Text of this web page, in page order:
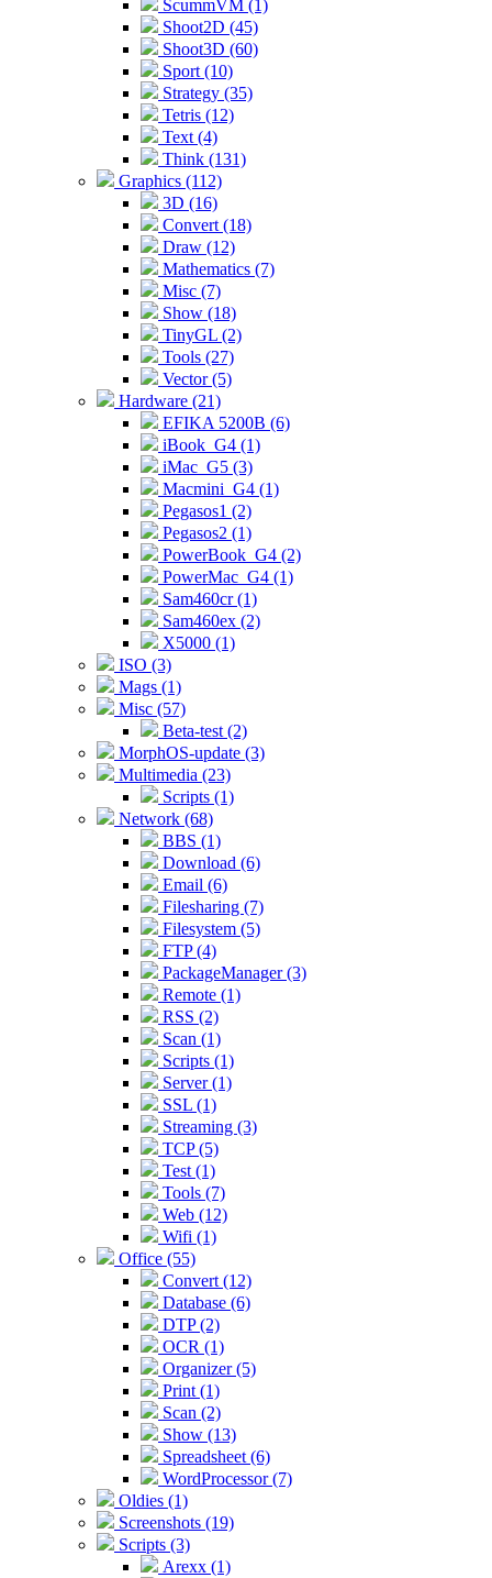
ScummVM (1)
Shoot2D (45)
Shoot3D (60)
Sport (10)
Strategy (35)
Tetris (12)
Text (4)
Think (131)
Graphics (112)
3D (16)
Convert (18)
Draw (12)
Mathematics (7)
Misc (7)
Show (18)
TinyGL (2)
Tools (27)
Vector (5)
Hardware (21)
EFIKA 5200B (6)
iBook_G4 (1)
iMac_G5 (3)
Macmini_G4 (1)
Pegasos1 (2)
Pegasos2 (1)
PowerBook_G4 (2)
PowerMac_G4 (1)
Sam460cr (1)
Sam460ex (2)
X5000 (1)
ISO (3)
Mags (1)
Misc (57)
Beta-test (2)
MorphOS-update (3)
Multimedia (23)
Scripts (1)
Network (68)
BBS (1)
Download (6)
Email (6)
Filesharing (7)
Filesystem (5)
FTP (4)
PackageManager (3)
Remote (1)
RSS (2)
Scan (1)
Scripts (1)
Server (1)
SSL (1)
Streaming (3)
TCP (5)
Test (1)
Tools (7)
Web (12)
Wifi (1)
Office (55)
Convert (12)
Database (6)
DTP (2)
OCR (1)
Organizer (5)
Print (1)
Scan (2)
Show (13)
Spreadsheet (6)
WordProcessor (7)
Oldies (1)
Screenshots (19)
Scripts (3)
Arexx (1)